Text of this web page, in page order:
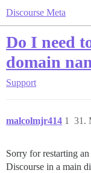
Discourse Meta
Do I need
domain
Support
malcolmjr414 31.
1
Sorry for restarting
Discourse in a main